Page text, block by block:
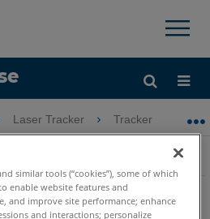
INICIAR SESIÓN
×
global
Laser Tracker Tracker
montajes con caña
(3,8 cm)
similar tools (“cookies”), some of which
enable website features and
and improve site performance; enhance
and interactions; personalize